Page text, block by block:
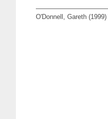
O'Donnell, Gareth (1999)